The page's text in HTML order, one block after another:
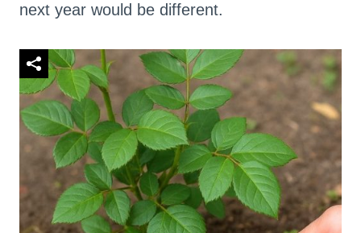
next year would be different.